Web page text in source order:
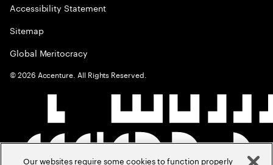
Accessibility Statement
Sitemap
Global Meritocracy
©2026 Accenture. All Rights Reserved.
Our websites require some cookies to function properly